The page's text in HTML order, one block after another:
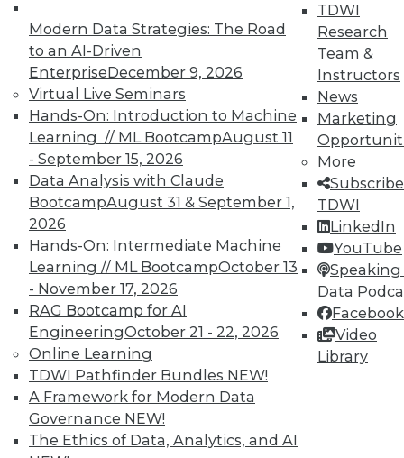
Modern Data Strategies: The Road
to an AI-Driven
EnterpriseDecember 9, 2026
Virtual Live Seminars
Hands-On: Introduction to Machine
Learning // ML BootcampAugust 11
- September 15, 2026
Data Analysis with Claude
BootcampAugust 31 & September 1,
2026
Hands-On: Intermediate Machine
Learning // ML BootcampOctober 13
- November 17, 2026
RAG Bootcamp for AI
EngineeringOctober 21 - 22, 2026
Online Learning
TDWI Pathfinder Bundles NEW!
A Framework for Modern Data
Governance NEW!
The Ethics of Data, Analytics, and AI
TDWI
Research
Team &
Instructors
News
Marketing
More
TDWI
LinkedIn
YouTube
Speaking
Data
Facebook
Video
Library
Q&A: Analytics Ushers in New Era of